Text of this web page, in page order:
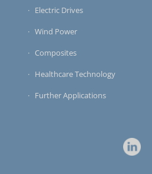
Electric Drives
Wind Power
Composites
Healthcare Technology
Further Applications